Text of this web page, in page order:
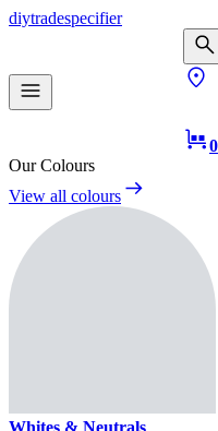
diytradespecifier
0
Our Colours
View all colours
Whites & Neutrals